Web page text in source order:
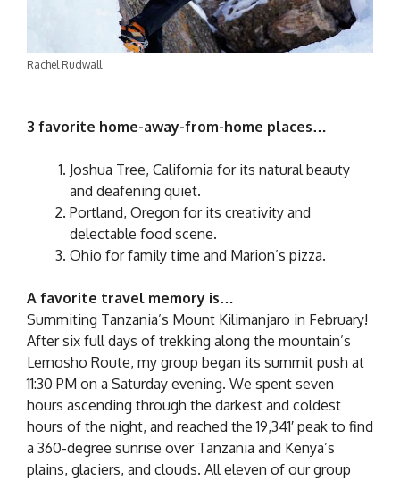
Rachel Rudwall
3 favorite home-away-from-home places…
Joshua Tree, California for its natural beauty
and deafening quiet.
Portland, Oregon for its creativity and
delectable food scene.
Ohio for family time and Marion’s pizza.
A favorite travel memory is…
Summiting Tanzania’s Mount Kilimanjaro in February!
After six full days of trekking along the mountain’s
Lemosho Route, my group began its summit push at
11:30 PM on a Saturday evening. We spent seven
hours ascending through the darkest and coldest
hours of the night, and reached the 19,341′ peak to find
a 360-degree sunrise over Tanzania and Kenya’s
plains, glaciers, and clouds. All eleven of our group